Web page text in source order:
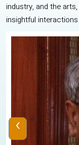
industry, and the
insightful
‹